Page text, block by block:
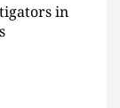
in